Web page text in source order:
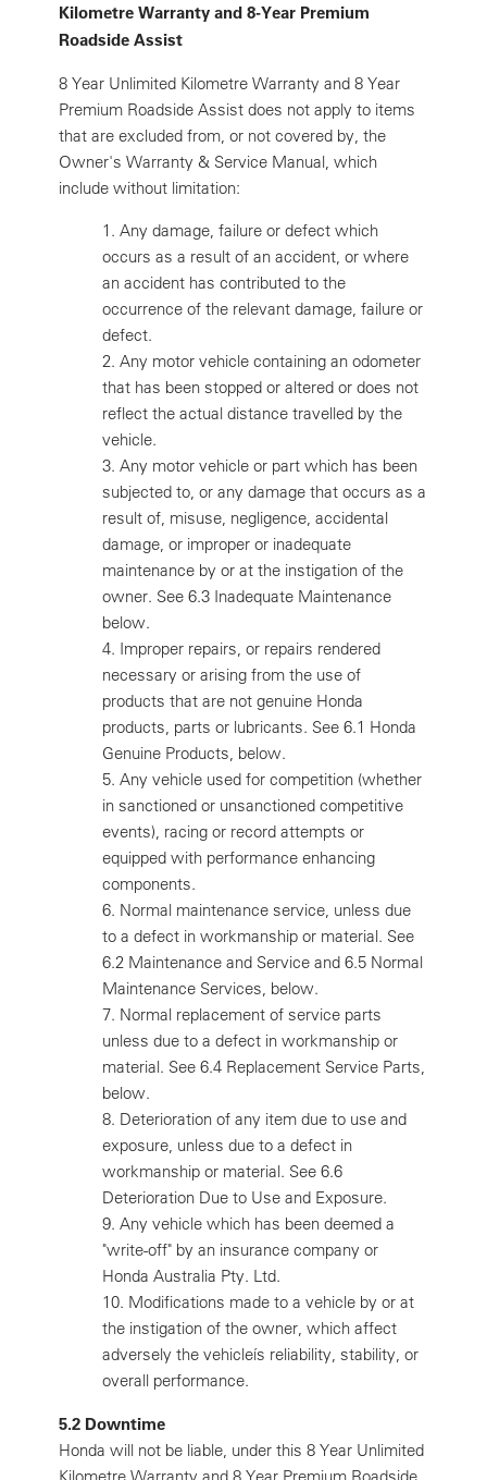
Kilometre Warranty and 8-Year Premium
Roadside Assist
8 Year Unlimited Kilometre Warranty and 8 Year
Premium Roadside Assist does not apply to items
that are excluded from, or not covered by, the
Owner's Warranty & Service Manual, which
include without limitation:
1. Any damage, failure or defect which
occurs as a result of an accident, or where
an accident has contributed to the
occurrence of the relevant damage, failure or
defect.
2. Any motor vehicle containing an odometer
that has been stopped or altered or does not
reflect the actual distance travelled by the
vehicle.
3. Any motor vehicle or part which has been
subjected to, or any damage that occurs as a
result of, misuse, negligence, accidental
damage, or improper or inadequate
maintenance by or at the instigation of the
owner. See 6.3 Inadequate Maintenance
below.
4. Improper repairs, or repairs rendered
necessary or arising from the use of
products that are not genuine Honda
products, parts or lubricants. See 6.1 Honda
Genuine Products, below.
5. Any vehicle used for competition (whether
in sanctioned or unsanctioned competitive
events), racing or record attempts or
equipped with performance enhancing
components.
6. Normal maintenance service, unless due
to a defect in workmanship or material. See
6.2 Maintenance and Service and 6.5 Normal
Maintenance Services, below.
7. Normal replacement of service parts
unless due to a defect in workmanship or
material. See 6.4 Replacement Service Parts,
below.
8. Deterioration of any item due to use and
exposure, unless due to a defect in
workmanship or material. See 6.6
Deterioration Due to Use and Exposure.
9. Any vehicle which has been deemed a
"write-off" by an insurance company or
Honda Australia Pty. Ltd.
10. Modifications made to a vehicle by or at
the instigation of the owner, which affect
adversely the vehicleís reliability, stability, or
overall performance.
5.2 Downtime
Honda will not be liable, under this 8 Year Unlimited